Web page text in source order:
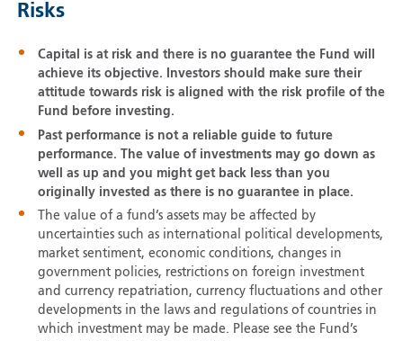
Risks
Capital is at risk and there is no guarantee the Fund will
achieve its objective. Investors should make sure their
attitude towards risk is aligned with the risk profile of the
Fund before investing.
Past performance is not a reliable guide to future
performance. The value of investments may go down as
well as up and you might get back less than you
originally invested as there is no guarantee in place.
The value of a fund’s assets may be affected by
uncertainties such as international political developments,
market sentiment, economic conditions, changes in
government policies, restrictions on foreign investment
and currency repatriation, currency fluctuations and other
developments in the laws and regulations of countries in
which investment may be made. Please see the Fund’s